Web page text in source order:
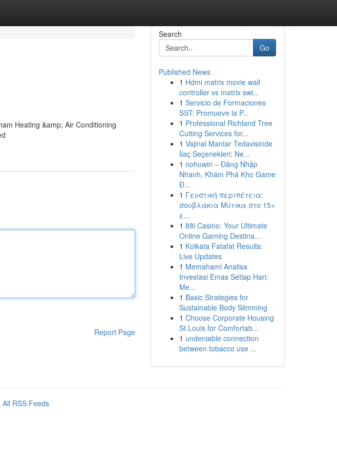
Heating &amp; Air Conditioning
Report Page
Search
Go
Published News
1 Hdmi matrix movie wall
controller vs matrix swi...
1 Servicio de Formaciones
SST: Promueve la P...
1 Professional Richland Tree
Cutting Services for...
1 Vajinal Mantar Tedavisinde
İlaç Seçenekleri: Ne...
1 nohuwin – Đăng Nhập
Nhanh, Khám Phá Kho Game
Đ...
1 Γευστική περιπέτεια:
σουβλάκια Μύτικα στο 15+
ε...
1 88i Casino: Your Ultimate
Online Gaming Destina...
1 Kolkata Fatafat Results:
Live Updates
1 Memahami Analisa
Investasi Emas Setiap Hari:
Me...
1 Basic Strategies for
Sustainable Body Slimming
1 Choose Corporate Housing
St Louis for Comfortab...
1 undeniable connection
between tobacco use ...
All RSS Feeds